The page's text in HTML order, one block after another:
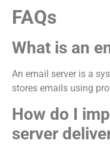
FAQs
What is an
An email server is a
stores emails using
How do I
server